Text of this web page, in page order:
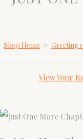
Shop Home > Greeting
View Your